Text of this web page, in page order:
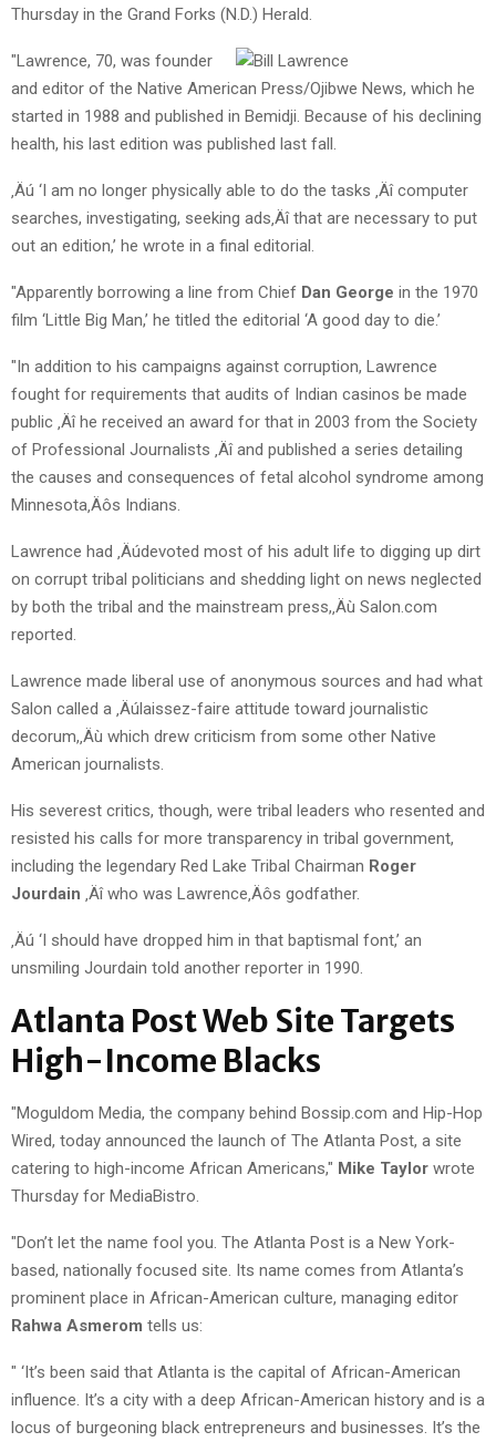
Thursday in the Grand Forks (N.D.) Herald.
"Lawrence, 70, was founder
and editor of the Native American Press/Ojibwe News, which he
started in 1988 and published in Bemidji. Because of his declining
health, his last edition was published last fall.
‚Äú ‘I am no longer physically able to do the tasks ‚Äî computer
searches, investigating, seeking ads‚Äî that are necessary to put
out an edition,’ he wrote in a final editorial.
"Apparently borrowing a line from Chief Dan George in the 1970
film ‘Little Big Man,’ he titled the editorial ‘A good day to die.’
"In addition to his campaigns against corruption, Lawrence
fought for requirements that audits of Indian casinos be made
public ‚Äî he received an award for that in 2003 from the Society
of Professional Journalists ‚Äî and published a series detailing
the causes and consequences of fetal alcohol syndrome among
Minnesota‚Äôs Indians.
Lawrence had ‚Äúdevoted most of his adult life to digging up dirt
on corrupt tribal politicians and shedding light on news neglected
by both the tribal and the mainstream press,‚Äù Salon.com
reported.
Lawrence made liberal use of anonymous sources and had what
Salon called a ‚Äúlaissez-faire attitude toward journalistic
decorum,‚Äù which drew criticism from some other Native
American journalists.
His severest critics, though, were tribal leaders who resented and
resisted his calls for more transparency in tribal government,
including the legendary Red Lake Tribal Chairman Roger
Jourdain ‚Äî who was Lawrence‚Äôs godfather.
‚Äú ‘I should have dropped him in that baptismal font,’ an
unsmiling Jourdain told another reporter in 1990.
Atlanta Post Web Site Targets
High-Income Blacks
"Moguldom Media, the company behind Bossip.com and Hip-Hop
Wired, today announced the launch of The Atlanta Post, a site
catering to high-income African Americans," Mike Taylor wrote
Thursday for MediaBistro.
"Don’t let the name fool you. The Atlanta Post is a New York-
based, nationally focused site. Its name comes from Atlanta’s
prominent place in African-American culture, managing editor
Rahwa Asmerom tells us:
" ‘It’s been said that Atlanta is the capital of African-American
influence. It’s a city with a deep African-American history and is a
locus of burgeoning black entrepreneurs and businesses. It’s the